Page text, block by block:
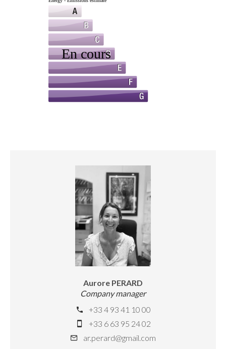
Aurore PERARD
Company manager
+33 4 93 41 10 00
+33 6 63 95 24 02
ar.perard@gmail.com